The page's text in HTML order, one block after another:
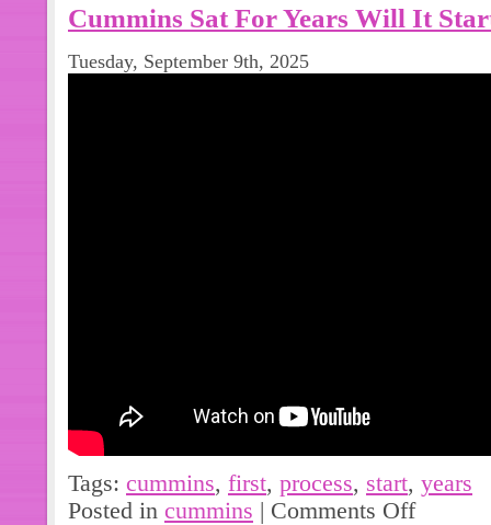
Cummins Sat For Years Will It
Tuesday, September 9th, 2025
Tags: cummins, first, process, start, years
Posted in cummins | Comments Off